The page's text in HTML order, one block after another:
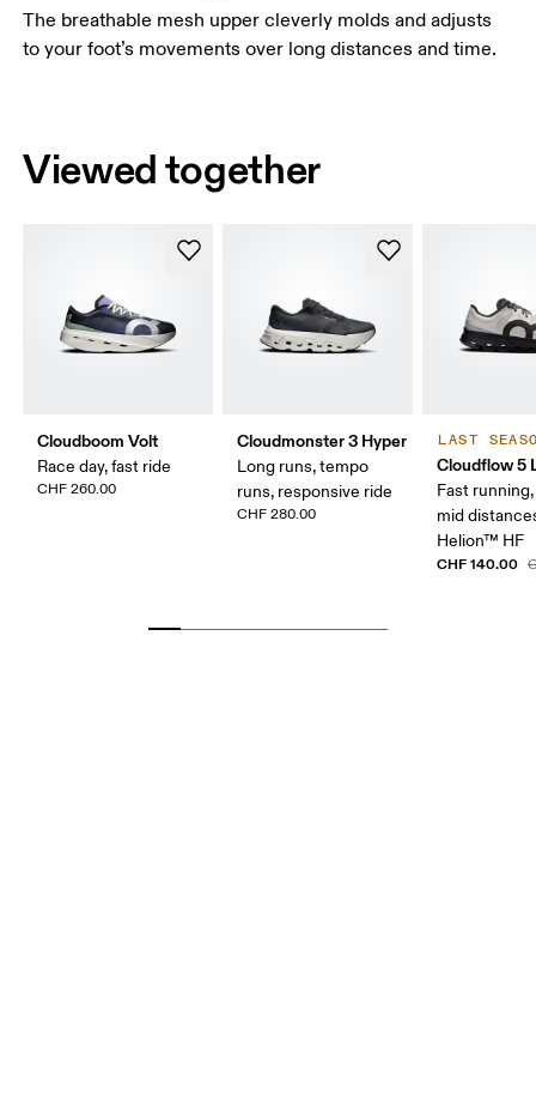
The breathable mesh upper cleverly molds and adjusts
to your foot’s movements over long distances and time.
Viewed together
Cloudboom Volt
Race day, fast ride
CHF 260.00
Cloudmonster 3 Hyper
Long runs, tempo
runs, responsive ride
CHF 280.00
LAST
Cloudflow 5
Fast
mid
Helion™ HF
CHF 140.00